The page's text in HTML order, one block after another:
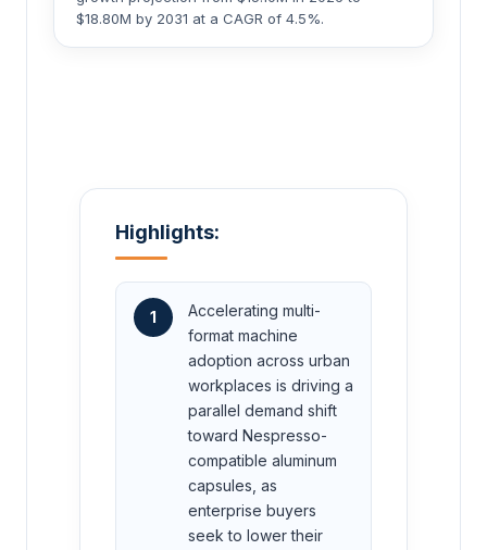
$18.80M by 2031 at a CAGR of 4.5%.
Highlights:
1
Accelerating multi-
format machine
adoption across urban
workplaces is driving a
parallel demand shift
toward Nespresso-
compatible aluminum
capsules, as
enterprise buyers
seek to lower their